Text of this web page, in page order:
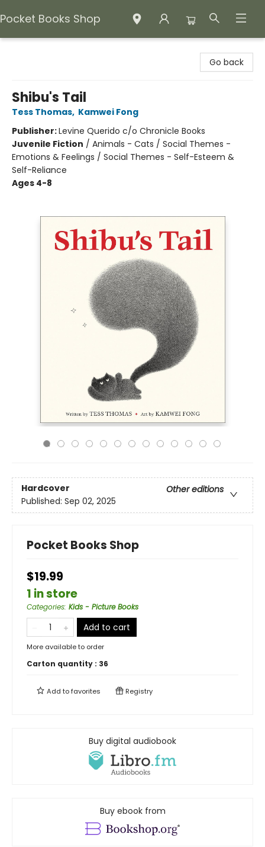
Pocket Books Shop
Go back
Shibu's Tail
Tess Thomas, Kamwei Fong
Publisher:Levine Querido c/o Chronicle Books
Juvenile Fiction / Animals - Cats / Social Themes -
Emotions & Feelings / Social Themes - Self-Esteem &
Self-Reliance
Ages 4-8
Hardcover
Other editions
Published: Sep 02, 2025
Pocket Books Shop
$19.99
1 in store
Categories: Kids - Picture Books
Add to cart
More available to order
Carton quantity : 36
Add tofavorites Registry
Buy digital audiobook
Buy ebook from